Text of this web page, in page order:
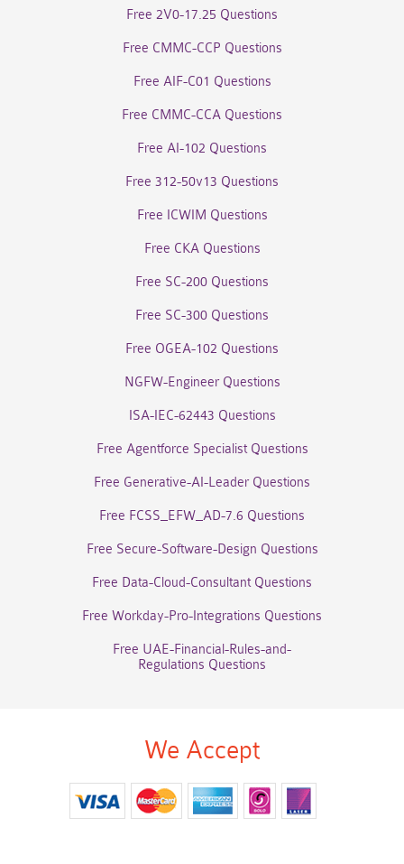
Free 2V0-17.25 Questions
Free CMMC-CCP Questions
Free AIF-C01 Questions
Free CMMC-CCA Questions
Free AI-102 Questions
Free 312-50v13 Questions
Free ICWIM Questions
Free CKA Questions
Free SC-200 Questions
Free SC-300 Questions
Free OGEA-102 Questions
NGFW-Engineer Questions
ISA-IEC-62443 Questions
Free Agentforce Specialist Questions
Free Generative-AI-Leader Questions
Free FCSS_EFW_AD-7.6 Questions
Free Secure-Software-Design Questions
Free Data-Cloud-Consultant Questions
Free Workday-Pro-Integrations Questions
Free UAE-Financial-Rules-and-
Regulations Questions
We Accept